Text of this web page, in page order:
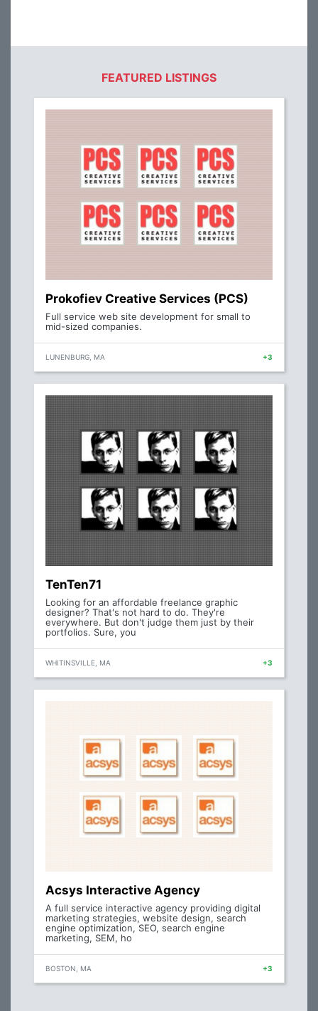
FEATURED LISTINGS
Prokofiev Creative Services (PCS)
Full service web site development for small to
mid-sized companies.
LUNENBURG, MA +3
TenTen71
Looking for an affordable freelance graphic
designer? That's not hard to do. They're
everywhere. But don't judge them just by their
portfolios. Sure, you
WHITINSVILLE, MA +3
Acsys Interactive Agency
A full service interactive agency providing digital
marketing strategies, website design, search
engine optimization, SEO, search engine
marketing, SEM, ho
BOSTON, MA +3